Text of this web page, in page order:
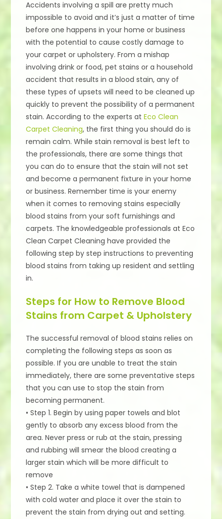
Accidents involving a spill are pretty much
impossible to avoid and it’s just a matter of time
before one happens in your home or business
with the potential to cause costly damage to
your carpet or upholstery. From a mishap
involving drink or food, pet stains or a household
accident that results in a blood stain, any of
these types of upsets will need to be cleaned up
quickly to prevent the possibility of a permanent
stain. According to the experts atEco Clean
Carpet Cleaning, the first thing you should do is
remain calm. While stain removal is best left to
the professionals, there are some things that
you can do to ensure that the stain will not set
and become a permanent fixture in your home
or business. Remember time is your enemy
when it comes to removing stains especially
blood stains from your soft furnishings and
carpets. The knowledgeable professionals at Eco
Clean Carpet Cleaning have provided the
following step by step instructions to preventing
blood stains from taking up resident and settling
in.
Steps for How to Remove Blood
Stains from Carpet & Upholstery
The successful removal of blood stains relies on
completing the following steps as soon as
possible. If you are unable to treat the stain
immediately, there are some preventative steps
that you can use to stop the stain from
becoming permanent.
• Step 1. Begin by using paper towels and blot
gently to absorb any excess blood from the
area. Never press or rub at the stain, pressing
and rubbing will smear the blood creating a
larger stain which will be more difficult to
remove
• Step 2. Take a white towel that is dampened
with cold water and place it over the stain to
prevent the stain from drying out and setting.